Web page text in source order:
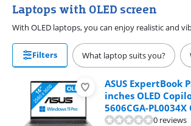
Laptops with OLED screen
Filters What laptop suits you?
ASUS ExpertBook
inches OLED
5606CGA-PL0034X
0 reviews